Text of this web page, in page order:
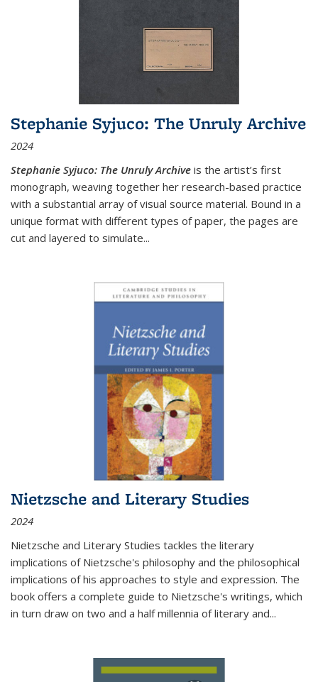
Stephanie Syjuco: The Unruly Archive
2024
Stephanie Syjuco: The Unruly Archive is the artist’s first
monograph, weaving together her research-based practice
with a substantial array of visual source material. Bound in a
unique format with different types of paper, the pages are
cut and layered to simulate...
Nietzsche and Literary Studies
2024
Nietzsche and Literary Studies tackles the literary
implications of Nietzsche's philosophy and the philosophical
implications of his approaches to style and expression. The
book offers a complete guide to Nietzsche's writings, which
in turn draw on two and a half millennia of literary and...